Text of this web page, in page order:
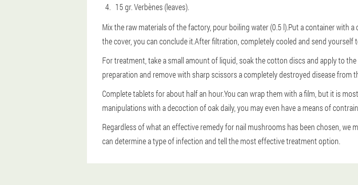
15 gr. Verbènes (leaves).
Mix the raw materials of the factory, pour boiling water (0.5 l).Put a container with
the cover, you can conclude it.After filtration, completely cooled and send yourself
For treatment, take a small amount of liquid, soak the cotton discs and apply to
preparation and remove with sharp scissors a completely destroyed disease from
Complete tablets for about half an hour.You can wrap them with a film, but it is
manipulations with a decoction of oak daily, you may even have a means of
Regardless of what an effective remedy for nail mushrooms has been chosen,
can determine a type of infection and tell the most effective treatment option.